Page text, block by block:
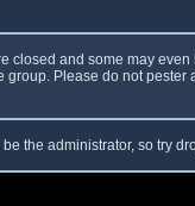
closed and some may
Please do not pester
the administrator, so try